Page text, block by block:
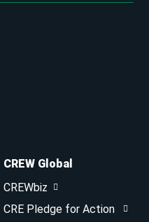
CREW Global
CREWbiz
CRE Pledge for Action